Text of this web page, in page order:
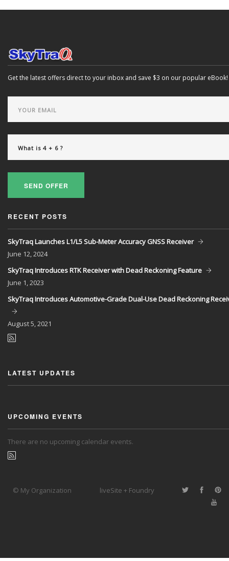
Get the latest offers direct to your inbox and save $3 on our popular eBook!
SEND OFFER
RECENT POSTS
SkyTraq Launches L1/L5 Sub-Meter Accuracy GNSS Receiver
June 12, 2024
SkyTraq Introduces RTK Receiver with Dead Reckoning Feature
June 1, 2023
SkyTraq Introduces Automotive-Grade Dual-Use Dead Reckoning
August5, 2021
LATEST UPDATES
UPCOMING EVENTS
There are no upcoming calendar events.
© My Organization liveSite + Foundry